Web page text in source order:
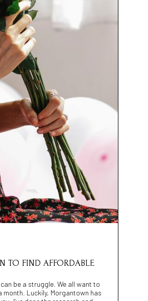
TO FIND AFFORDABLE
be a struggle. We all want to
Luckily, Morgantown has